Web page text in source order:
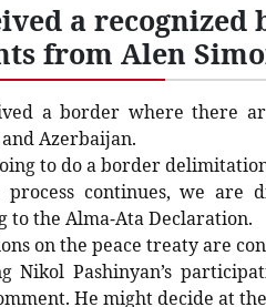
a
from Alen
a border where there
Azerbaijan.
to do a border
process continues, we are
to the Alma-Ata Declaration.
on the peace treaty are
Nikol Pashinyan’s
He might decide at